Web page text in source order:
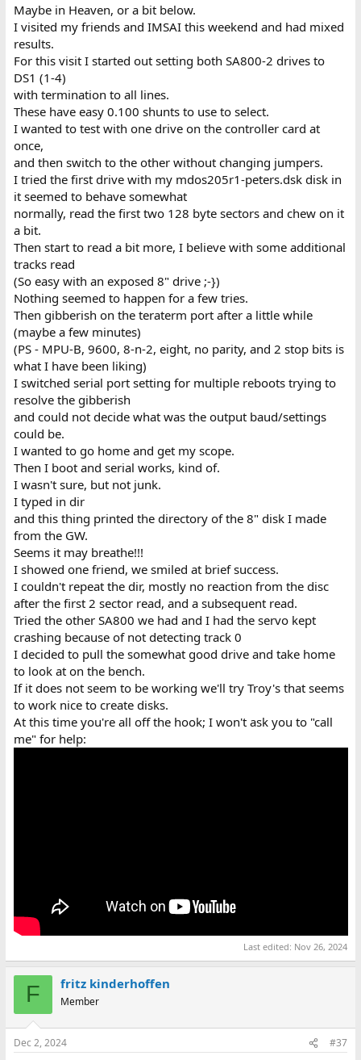
Maybe in Heaven, or a bit below.
I visited my friends and IMSAI this weekend and had mixed
results.
For this visit I started out setting both SA800-2 drives to
DS1 (1-4)
with termination to all lines.
These have easy 0.100 shunts to use to select.
I wanted to test with one drive on the controller card at
once,
and then switch to the other without changing jumpers.
I tried the first drive with my mdos205r1-peters.dsk disk in
it seemed to behave somewhat
normally, read the first two 128 byte sectors and chew on it
a bit.
Then start to read a bit more, I believe with some additional
tracks read
(So easy with an exposed 8" drive ;-})
Nothing seemed to happen for a few tries.
Then gibberish on the teraterm port after a little while
(maybe a few minutes)
(PS - MPU-B, 9600, 8-n-2, eight, no parity, and 2 stop bits is
what I have been liking)
I switched serial port setting for multiple reboots trying to
resolve the gibberish
and could not decide what was the output baud/settings
could be.
I wanted to go home and get my scope.
Then I boot and serial works, kind of.
I wasn't sure, but not junk.
I typed in dir
and this thing printed the directory of the 8" disk I made
from the GW.
Seems it may breathe!!!
I showed one friend, we smiled at brief success.
I couldn't repeat the dir, mostly no reaction from the disc
after the first 2 sector read, and a subsequent read.
Tried the other SA800 we had and I had the servo kept
crashing because of not detecting track 0
I decided to pull the somewhat good drive and take home
to look at on the bench.
If it does not seem to be working we'll try Troy's that seems
to work nice to create disks.
At this time you're all off the hook; I won't ask you to "call
me" for help:
Last edited: Nov 26, 2024
F fritz kinderhoffen
Member
Dec 2, 2024 #37